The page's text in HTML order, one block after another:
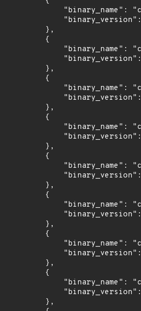
"binary_name":
        },
        {
"binary_name":
        },
        {
"binary_name":
        },
        {
"binary_name":
        },
        {
"binary_name":
        },
        {
"binary_name":
        },
        {
"binary_name":
        },
        {
"binary_name":
        },